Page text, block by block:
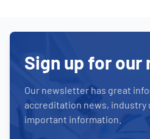
Sign up for our
Our newsletter has great
accreditation news, industry
important information.